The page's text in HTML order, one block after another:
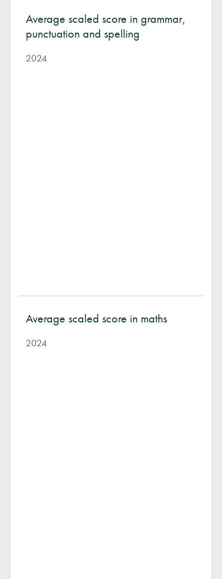
Average scaled score in grammar,
punctuation and spelling
2024
Average scaled score in maths
2024